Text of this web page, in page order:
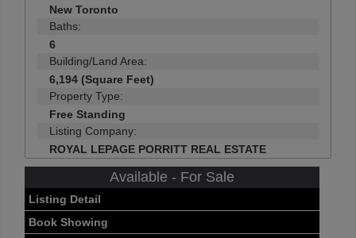
New Toronto
Baths:
6
Building/Land Area:
6,194 (Square Feet)
Property Type:
Free Standing
Listing Company:
ROYAL LEPAGE PORRITT REAL ESTATE
Available - For Sale
Listing Detail
Book Showing